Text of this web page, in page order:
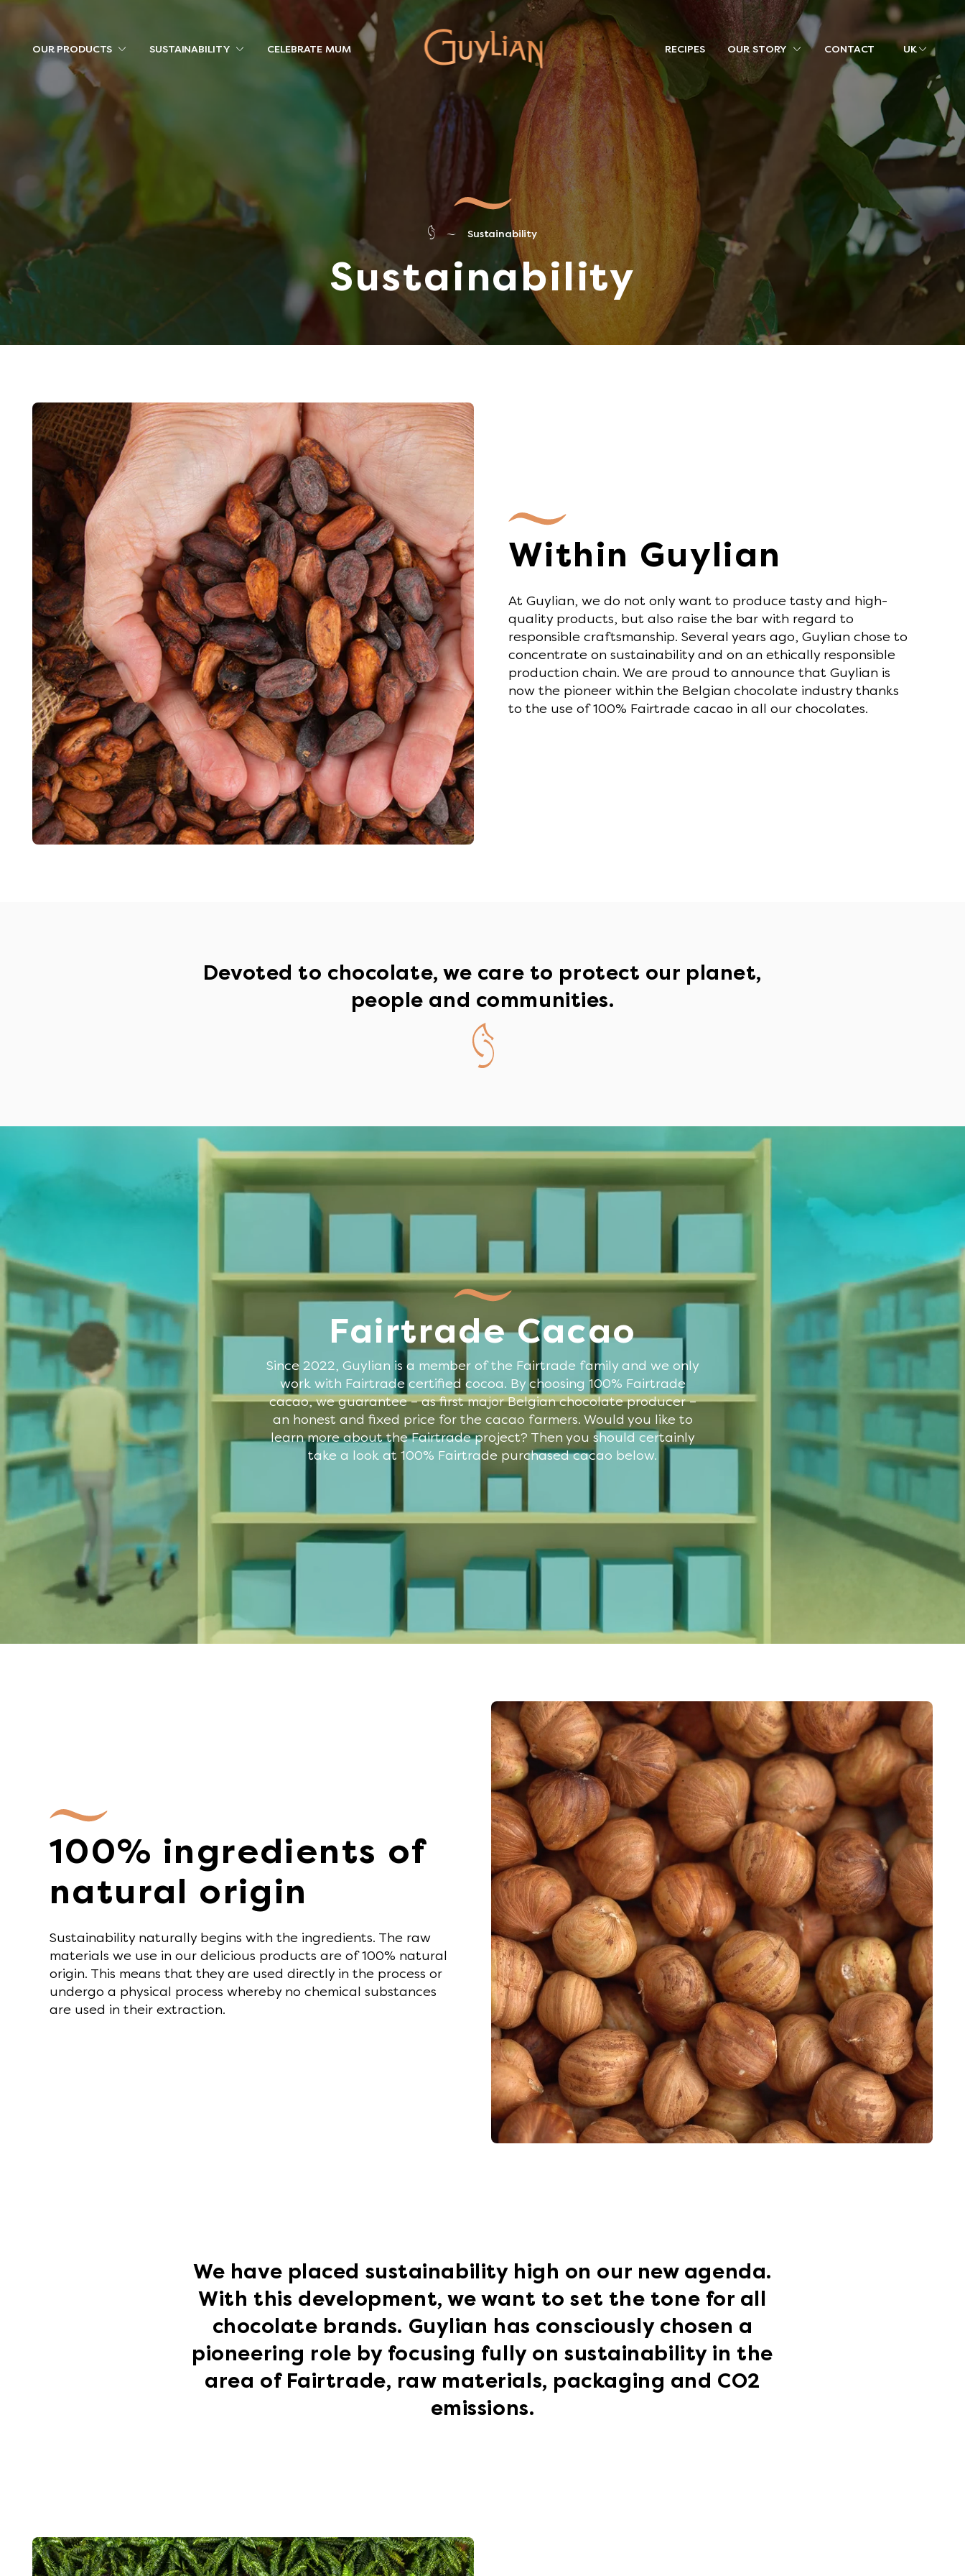
OUR PRODUCTS SUSTAINABILITY CELEBRATE MUM RECIPES OUR STORY CONTACT UK
Sustainability
Sustainability
Within Guylian
At Guylian, we do not only want to produce tasty and high-
quality products, but also raise the bar with regard to
responsible craftsmanship. Several years ago, Guylian chose to
concentrate on sustainability and on an ethically responsible
production chain. We are proud to announce that Guylian is
now the pioneer within the Belgian chocolate industry thanks
to the use of 100% Fairtrade cacao in all our chocolates.
Devoted to chocolate, we care to protect our planet,
people and communities.
Fairtrade Cacao
Since 2022, Guylian is a member of the Fairtrade family and we only
work with Fairtrade certified cocoa. By choosing 100% Fairtrade
cacao, we guarantee – as first major Belgian chocolate producer –
an honest and fixed price for the cacao farmers. Would you like to
learn more about the Fairtrade project? Then you should certainly
take a look at 100% Fairtrade purchased cacao below.
100% ingredients of
natural origin
Sustainability naturally begins with the ingredients. The raw
materials we use in our delicious products are of 100% natural
origin. This means that they are used directly in the process or
undergo a physical process whereby no chemical substances
are used in their extraction.
We have placed sustainability high on our new agenda.
With this development, we want to set the tone for all
chocolate brands. Guylian has consciously chosen a
pioneering role by focusing fully on sustainability in the
area of Fairtrade, raw materials, packaging and CO2
emissions.